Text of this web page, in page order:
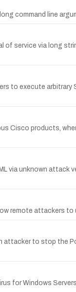
command line
of service via long
to execute
Cisco products,
via unknown attack
remote attackers to
to stop the
for Windows